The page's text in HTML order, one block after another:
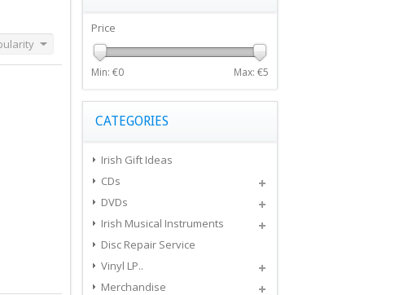
Price
Min: €0 Max: €5
CATEGORIES
Irish Gift Ideas
CDs
DVDs
Irish Musical Instruments
Disc Repair Service
Vinyl LP..
Merchandise